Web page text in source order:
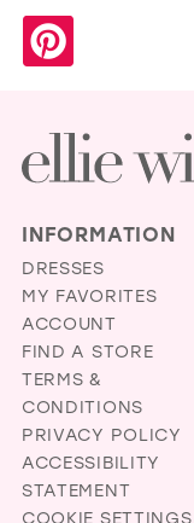
INFORMATION
DRESSES
MY FAVORITES
ACCOUNT
FIND A STORE
TERMS &
CONDITIONS
PRIVACY POLICY
ACCESSIBILITY
STATEMENT
COOKIE SETTINGS